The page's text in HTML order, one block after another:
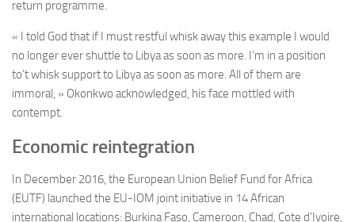
return programme.
« I told God that if I must restful whisk away this example I would
no longer ever shuttle to Libya as soon as more. I’m in a position
to’t whisk support to Libya as soon as more. All of them are
immoral, » Okonkwo acknowledged, his face mottled with
contempt.
Economic reintegration
In December 2016, the European Union Belief Fund for Africa
(EUTF) launched the EU-IOM joint initiative in 14 African
international locations: Burkina Faso, Cameroon, Chad, Cote d’Ivoire,